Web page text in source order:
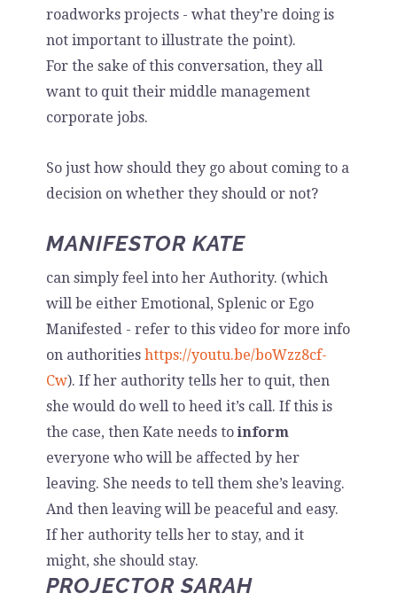
roadworks projects - what they’re doing is
not important to illustrate the point).
For the sake of this conversation, they all
want to quit their middle management
corporate jobs.
So just how should they go about coming to a
decision on whether they should or not?
MANIFESTOR KATE
can simply feel into her Authority. (which
will be either Emotional, Splenic or Ego
Manifested - refer to this video for more info
on authoritieshttps://youtu.be/boWzz8cf-
Cw). If her authority tells her to quit, then
she would do well to heed it’s call. If this is
the case, then Kate needs to inform
everyone who will be affected by her
leaving. She needs to tell them she’s leaving.
And then leaving will be peaceful and easy.
If her authority tells her to stay, and it
might, she should stay.
PROJECTOR SARAH